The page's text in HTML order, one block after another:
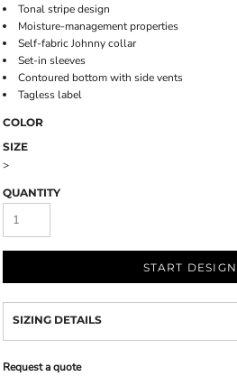
Tonal stripe design
Moisture-management properties
Self-fabric Johnny collar
Set-in sleeves
Contoured bottom with side vents
Tagless label
COLOR
SIZE
>
QUANTITY
START
SIZING DETAILS
Request a quote